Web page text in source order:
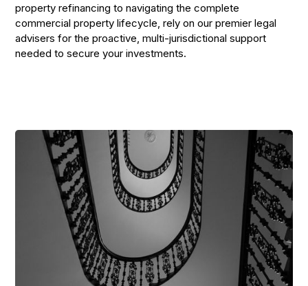
property refinancing to navigating the complete
commercial property lifecycle, rely on our premier legal
advisers for the proactive, multi-jurisdictional support
needed to secure your investments.